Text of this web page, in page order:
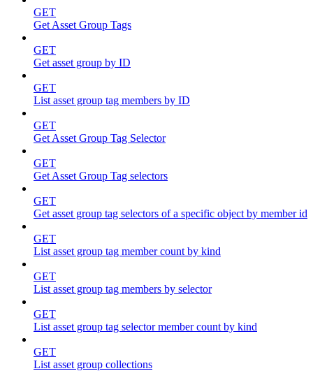
GET
Get Asset Group Tags
GET
Get asset group by ID
GET
List asset group tag members by ID
GET
Get Asset Group Tag Selector
GET
Get Asset Group Tag selectors
GET
Get asset group tag selectors of a specific object by member id
GET
List asset group tag member count by kind
GET
List asset group tag members by selector
GET
List asset group tag selector member count by kind
GET
List asset group collections